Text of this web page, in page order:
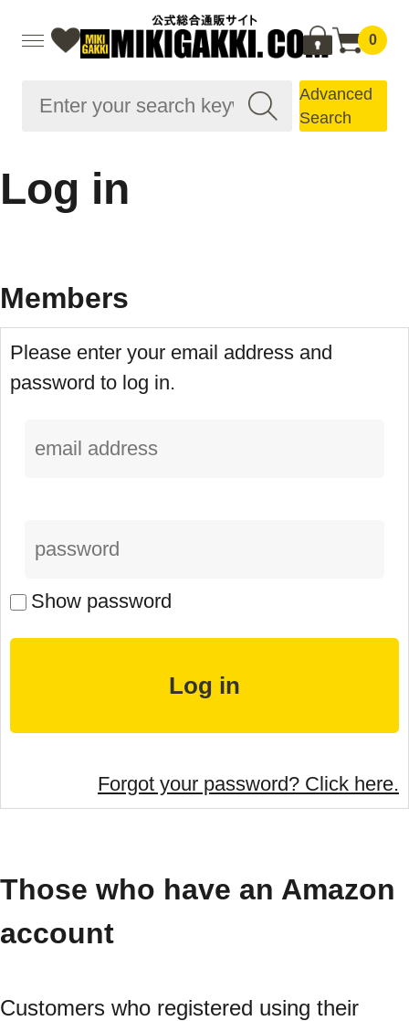
0
Advanced
Search
Log in
Members
Please enter your email address and
password to log in.
Show password
Forgot your password? Click here.
Those who have an Amazon
account
Customers who registered using their